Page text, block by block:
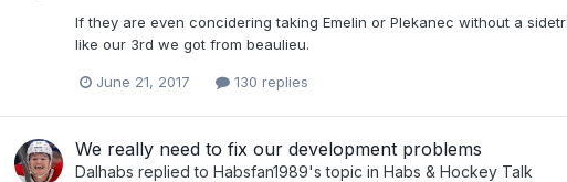
If they are even concidering taking Emelin or Plekanec without a
like our 3rd we got from beaulieu.
June 21, 2017 130 replies
We really need to fix our development problems
Dalhabs replied to Habsfan1989's topic in Habs & Hockey Talk